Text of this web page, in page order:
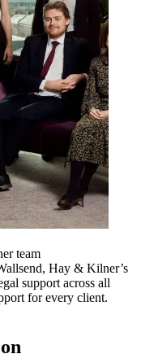
team
Hay & Kilner’s
support across all
for every client.